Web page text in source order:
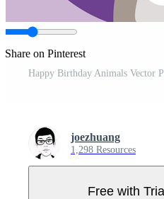
Share on Pinterest
Happy Birthday Animals Vector
joezhuang
1,298 Resources
Free with